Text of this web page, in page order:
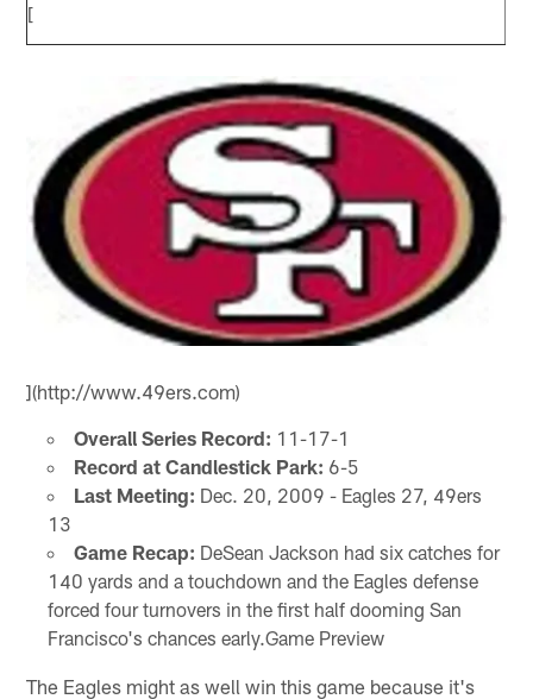
[
](http://www.49ers.com)
Overall Series Record: 11-17-1
Record at Candlestick Park: 6-5
Last Meeting: Dec. 20, 2009 - Eagles 27, 49ers
13
Game Recap: DeSean Jackson had six catches for
140 yards and a touchdown and the Eagles defense
forced four turnovers in the first half dooming San
Francisco's chances early.Game Preview
The Eagles might as well win this game because it's